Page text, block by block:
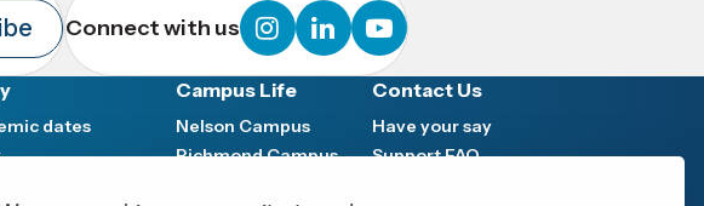
Connect with us instagram
linkedinyoutube
dates
Campus Life
Nelson Campus
Richmond Campus
Contact Us
Have your say
Support FAQ